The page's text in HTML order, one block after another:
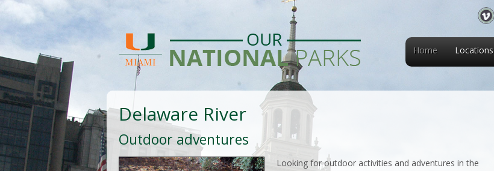
Home Locations
Delaware River
Outdoor adventures
Looking for outdoor activities and adventures in the